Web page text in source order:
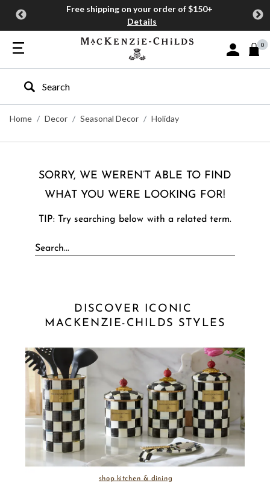
Free shipping on your order of $150+
Details
Sign In or
0
Type to search our site
Home
Decor Seasonal Decor Holiday
SORRY, WE WEREN’T ABLE TO FIND
WHAT YOU WERE LOOKING FOR!
TIP: Try searching below with a related term.
DISCOVER ICONIC
MACKENZIE-CHILDS STYLES
shop kitchen & dining